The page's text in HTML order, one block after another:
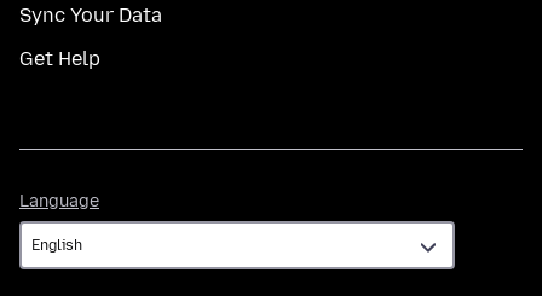
Sync Your Data
Get Help
Language